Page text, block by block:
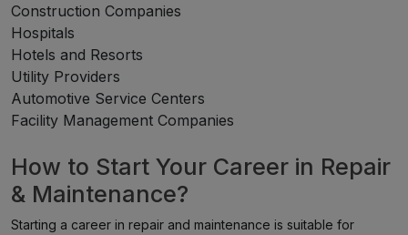
Construction Companies
Hospitals
Hotels and Resorts
Utility Providers
Automotive Service Centers
Facility Management Companies
How to Start Your Career in Repair
& Maintenance?
Starting a career in repair and maintenance is suitable for